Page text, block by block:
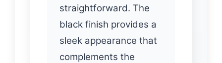
straightforward. The
black finish provides a
sleek appearance that
complements the